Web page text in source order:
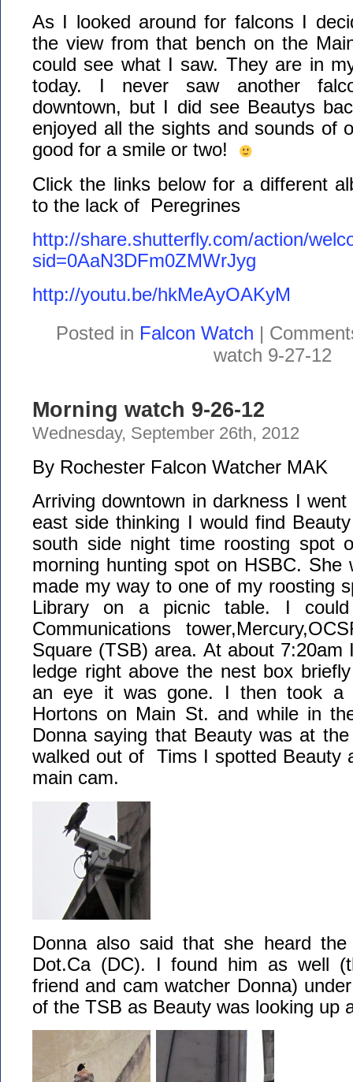
As I looked around for falcons I
the view from that bench on the
could see what I saw. They are in
today. I never saw another
downtown, but I did see Beautys
enjoyed all the sights and sounds of
good for a smile or two!
Click the links below for a different
to the lack of Peregrines
http://share.shutterfly.com/action/
sid=0AaN3DFm0ZMWrJyg
http://youtu.be/hkMeAyOAKyM
Posted in Falcon Watch |
watch 9-27-12
Morning watch 9-26-12
Wednesday, September 26th, 2012
By Rochester Falcon Watcher MAK
Arriving downtown in darkness I
east side thinking I would find
south side night time roosting spot
morning hunting spot on HSBC. She
made my way to one of my roosting
Library on a picnic table. I
Communications
Square (TSB) area. At about
ledge right above the nest box
an eye it was gone. I then took a
Hortons on Main St. and while in
Donna saying that Beauty was at
walked out of Tims I spotted Beauty
main cam.
Donna also said that she heard
Dot.Ca (DC). I found him as well
friend and cam watcher Donna)
of the TSB as Beauty was looking up